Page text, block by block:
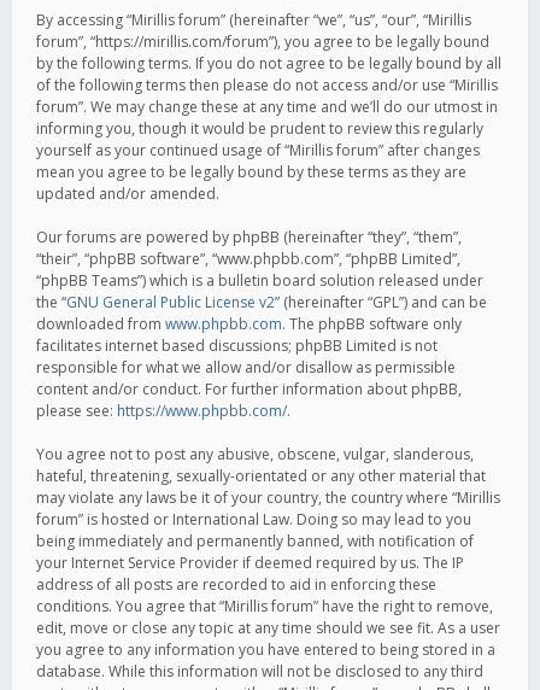
By accessing “Mirillis forum” (hereinafter “we”, “us”, “our”, “Mirillis
forum”, “https://mirillis.com/forum”), you agree to be legally bound
by the following terms. If you do not agree to be legally bound by all
of the following terms then please do not access and/or use “Mirillis
forum”. We may change these at any time and we’ll do our utmost in
informing you, though it would be prudent to review this regularly
yourself as your continued usage of “Mirillis forum” after changes
mean you agree to be legally bound by these terms as they are
updated and/or amended.
Our forums are powered by phpBB (hereinafter “they”, “them”,
“their”, “phpBB software”, “www.phpbb.com”, “phpBB Limited”,
“phpBB Teams”) which is a bulletin board solution released under
the “GNU General Public License v2” (hereinafter “GPL”) and can be
downloaded from www.phpbb.com. The phpBB software only
facilitates internet based discussions; phpBB Limited is not
responsible for what we allow and/or disallow as permissible
content and/or conduct. For further information about phpBB,
please see: https://www.phpbb.com/.
You agree not to post any abusive, obscene, vulgar, slanderous,
hateful, threatening, sexually-orientated or any other material that
may violate any laws be it of your country, the country where “Mirillis
forum” is hosted or International Law. Doing so may lead to you
being immediately and permanently banned, with notification of
your Internet Service Provider if deemed required by us. The IP
address of all posts are recorded to aid in enforcing these
conditions. You agree that “Mirillis forum” have the right to remove,
edit, move or close any topic at any time should we see fit. As a user
you agree to any information you have entered to being stored in a
database. While this information will not be disclosed to any third